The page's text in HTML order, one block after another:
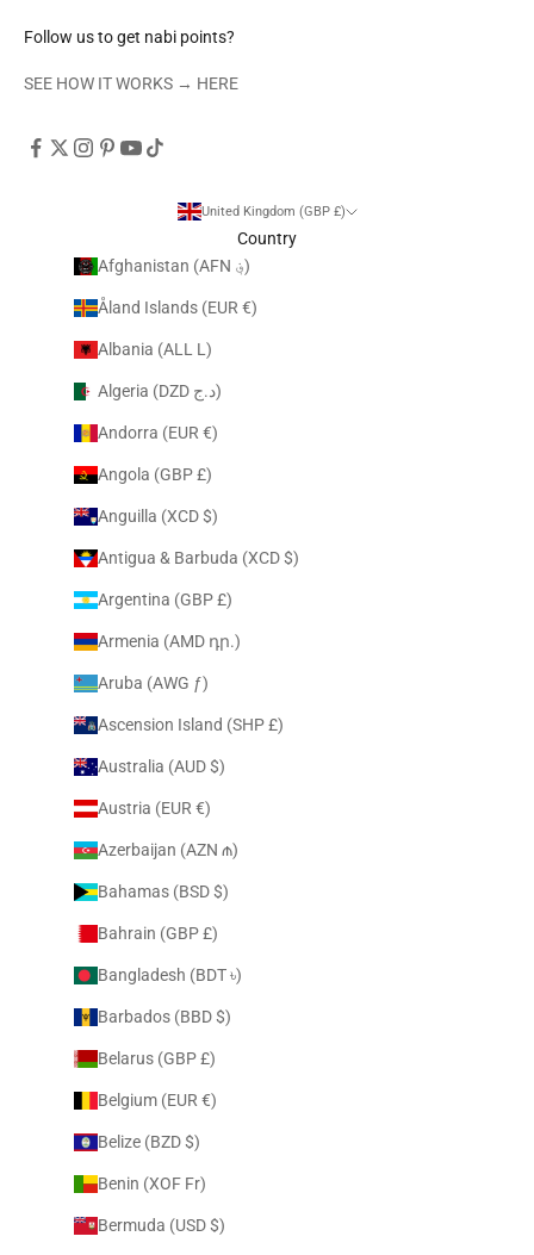
Follow us to get nabi points?
SEE HOW IT WORKS → HERE
United Kingdom (GBP £)
Country
Afghanistan (AFN ؋)
Åland Islands (EUR €)
Albania (ALL L)
Algeria (DZD د.ج)
Andorra (EUR €)
Angola (GBP £)
Anguilla (XCD $)
Antigua & Barbuda (XCD $)
Argentina (GBP £)
Armenia (AMD դր.)
Aruba (AWG ƒ)
Ascension Island (SHP £)
Australia (AUD $)
Austria (EUR €)
Azerbaijan (AZN ₼)
Bahamas (BSD $)
Bahrain (GBP £)
Bangladesh (BDT ৳)
Barbados (BBD $)
Belarus (GBP £)
Belgium (EUR €)
Belize (BZD $)
Benin (XOF Fr)
Bermuda (USD $)